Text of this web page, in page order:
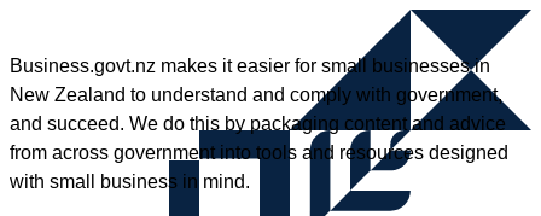
Business.govt.nz makes it easier for small businesses in
New Zealand to understand and comply with government,
and succeed. We do this by packaging content and advice
from across government into tools and resources designed
with small business in mind.